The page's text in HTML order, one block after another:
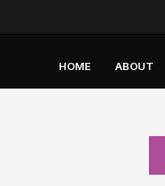
HOME ABOUT